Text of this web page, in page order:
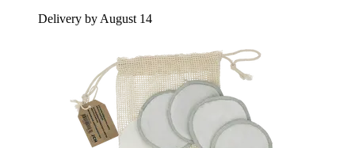
Delivery by August 14